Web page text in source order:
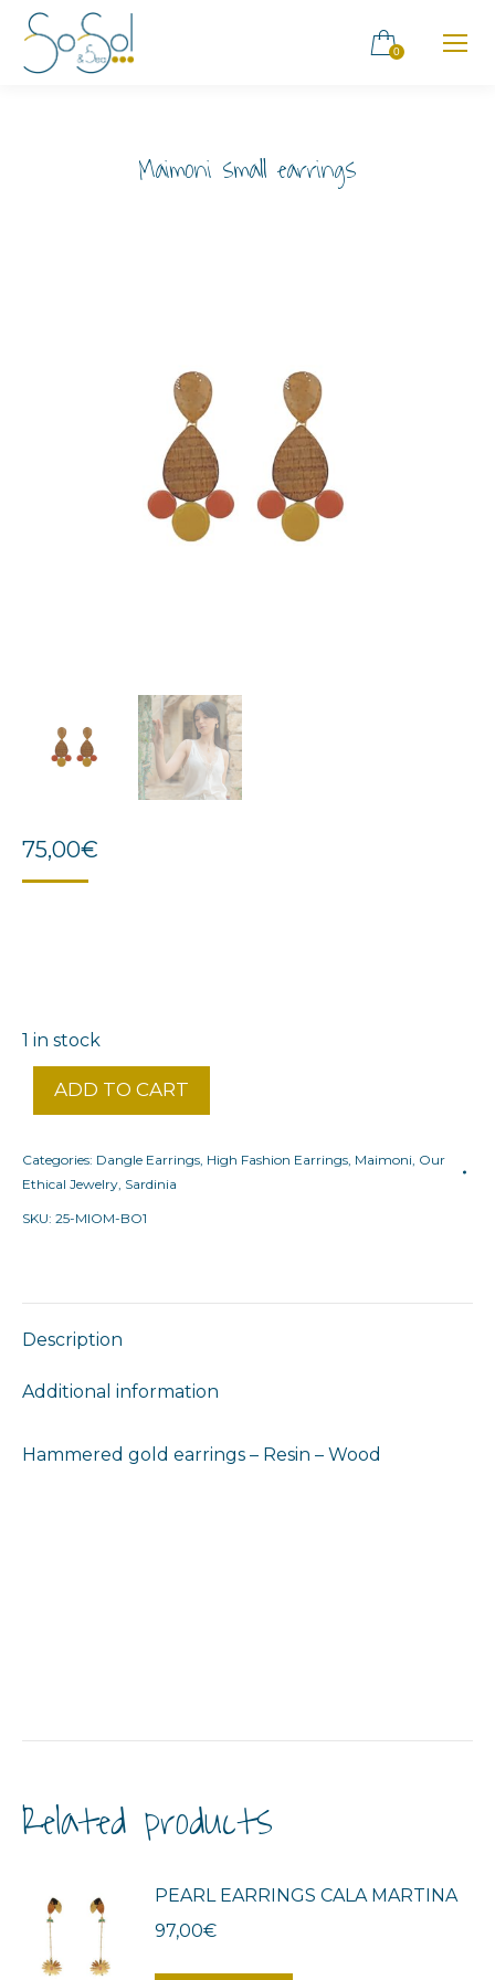
0
Maimoni small earrings
75,00€
1 in stock
ADD TO CART
Categories: Dangle Earrings High Fashion Earrings Maimoni Our
Ethical Jewelry Sardinia
SKU: 25-MIOM-BO1
Description
Additional information
Hammered gold earrings – Resin – Wood
Related products
PEARL EARRINGS CALA MARTINA
97,00€